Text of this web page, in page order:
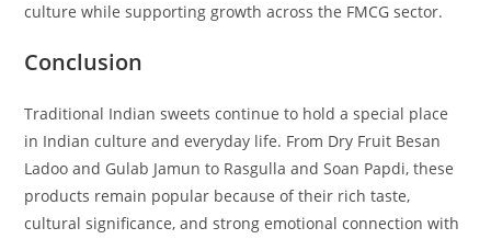
culture while supporting growth across the FMCG sector.
Conclusion
Traditional Indian sweets continue to hold a special place
in Indian culture and everyday life. From Dry Fruit Besan
Ladoo and Gulab Jamun to Rasgulla and Soan Papdi, these
products remain popular because of their rich taste,
cultural significance, and strong emotional connection with